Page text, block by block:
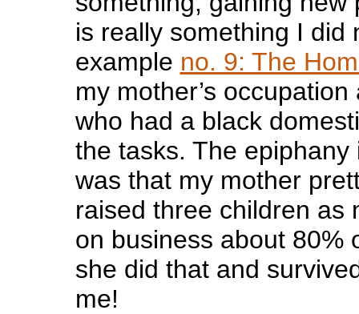
is really something I did
example no. 9: The
my mother’s
who had a black
the tasks. The
was that my mother
raised three children as
on business about 80%
she did that and
me!